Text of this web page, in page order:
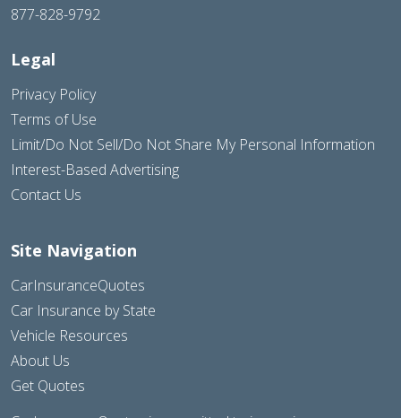
877-828-9792
Legal
Privacy Policy
Terms of Use
Limit/Do Not Sell/Do Not Share My Personal Information
Interest-Based Advertising
Contact Us
Site Navigation
CarInsuranceQuotes
Car Insurance by State
Vehicle Resources
About Us
Get Quotes